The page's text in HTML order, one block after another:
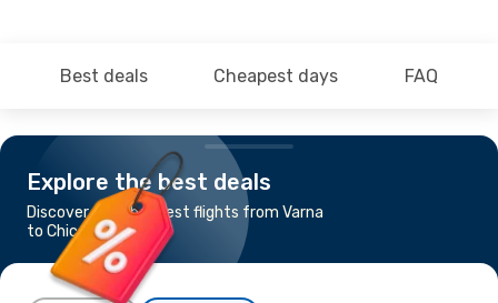
Best deals Cheapest days FAQ
Explore the best deals
Discover the cheapest flights from Varna
to Chicago